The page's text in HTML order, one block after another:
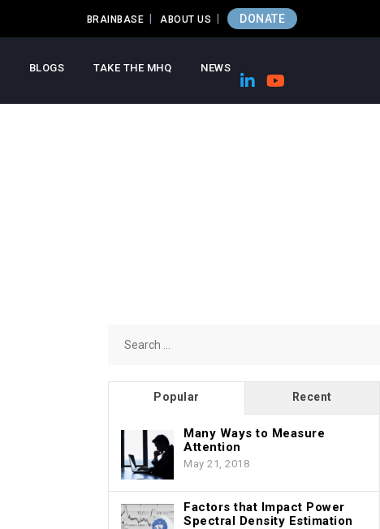
BRAINBASE ABOUT US DONATE
BLOGS TAKE THE MHQ NEWS
for:
Popular Recent
Many Ways to Measure
Attention
May 21, 2018
Factors that Impact Power
Spectral Density Estimation